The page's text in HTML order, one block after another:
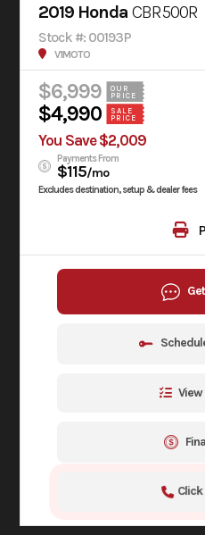
2019 Honda CBR500R
Stock #: 00193P
V1MOTO
$6,999
OUR
PRICE
$4,990
SALE
PRICE
You Save $2,009
Payments From
$115/mo
Excludes destination, setup & dealer fees
Click